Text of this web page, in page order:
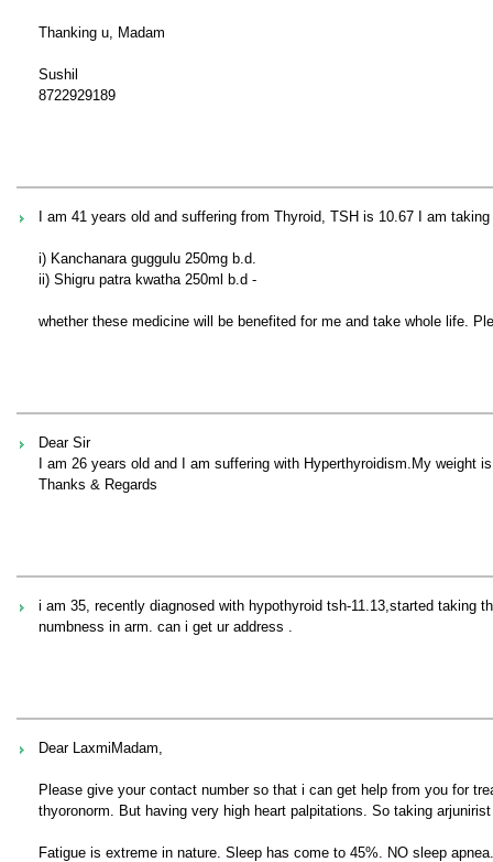
Thanking u, Madam
Sushil
8722929189
I am 41 years old and suffering from Thyroid, TSH is 10.67 I am
i) Kanchanara guggulu 250mg b.d.
ii) Shigru patra kwatha 250ml b.d -
whether these medicine will be benefited for me and take whole life.
Dear Sir
I am 26 years old and I am suffering with Hyperthyroidism.My
Thanks & Regards
i am 35, recently diagnosed with hypothyroid tsh-11.13,started taking
numbness in arm. can i get ur address .
Dear LaxmiMadam,
Please give your contact number so that i can get help from you for
thyoronorm. But having very high heart palpitations. So taking
Fatigue is extreme in nature. Sleep has come to 45%. NO sleep apnea.